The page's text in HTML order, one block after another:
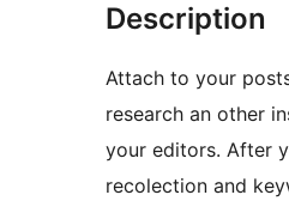
Description
Attach to your
research an other
your editors. After
recolection and